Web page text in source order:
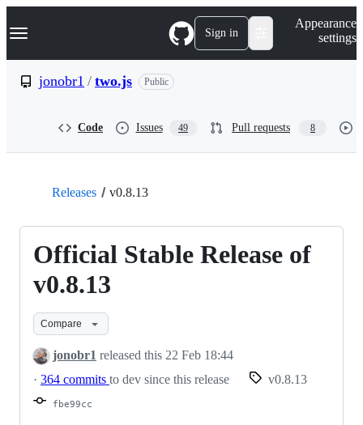
k
p
Navigation Menu Sign in
Appearance
settings
jonobr1 / two.js Public
Code Issues 49 Pull requests 8
Releases v0.8.13
Official Stable Release of
v0.8.13
Compare
jonobr1 released this 22 Feb 18:44
· 364 commits to dev since this release v0.8.13
fbe99cc